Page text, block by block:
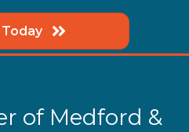
of Medford &